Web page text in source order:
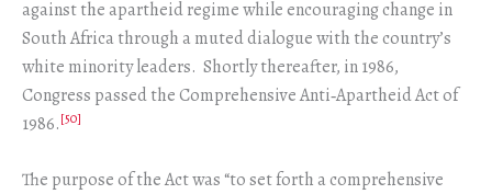
against the apartheid regime while encouraging change in
South Africa through a muted dialogue with the country’s
white minority leaders. Shortly thereafter, in 1986,
Congress passed the Comprehensive Anti‑Apartheid Act of
1986.[50]
The purpose of the Act was “to set forth a comprehensive